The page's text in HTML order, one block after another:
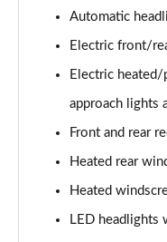
Page 31 of 140
2.0 D240 S 5dr Auto
Page 32 of 140
2.0 D165 S 5dr Auto
Page 33 of 140
Page 34 of 140
Automatic
Electric front/
Electric
approach lights
Front and rear
Heated rear
Heated
LED headlights